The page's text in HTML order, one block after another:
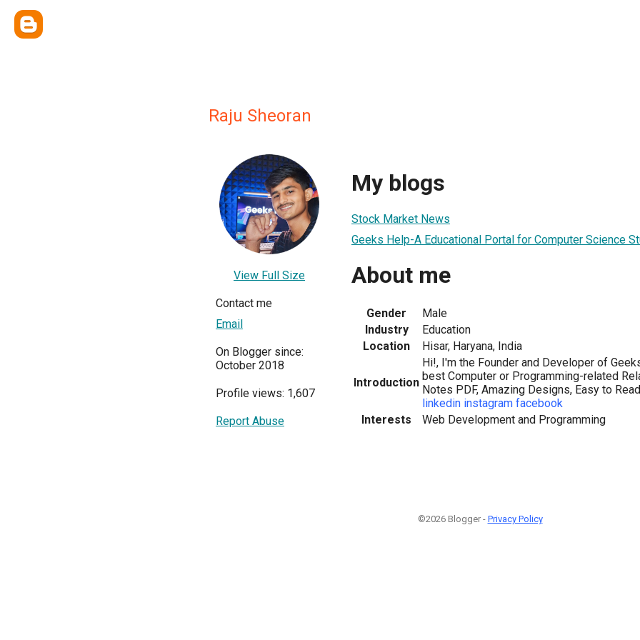
Raju Sheoran
View Full Size
Contact me
Email
On Blogger since:
October 2018
Profile views: 1,607
Report Abuse
My blogs
Stock Market News
Geeks Help-A Educational Portal for Computer Science
About me
Gender
Male
Industry
Education
Location
Hisar, Haryana, India
Introduction
Hi!, I'm the Founder and Developer of
best Computer or Programming-related
Notes PDF, Amazing Designs, Easy to
linkedin instagram facebook
Interests
Web Development and Programming
©2026 Blogger - Privacy Policy